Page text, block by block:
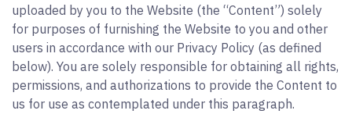
uploaded by you to the Website (the “Content”) solely
for purposes of furnishing the Website to you and other
users in accordance with our Privacy Policy (as defined
below). You are solely responsible for obtaining all rights,
permissions, and authorizations to provide the Content to
us for use as contemplated under this paragraph.